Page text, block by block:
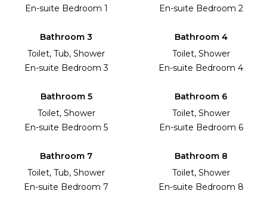
En-suite Bedroom 1
En-suite Bedroom 2
Bathroom 3
Toilet, Tub, Shower
En-suite Bedroom 3
Bathroom 4
Toilet, Shower
En-suite Bedroom 4
Bathroom 5
Toilet, Shower
En-suite Bedroom 5
Bathroom 6
Toilet, Shower
En-suite Bedroom 6
Bathroom 7
Toilet, Tub, Shower
En-suite Bedroom 7
Bathroom 8
Toilet, Shower
En-suite Bedroom 8